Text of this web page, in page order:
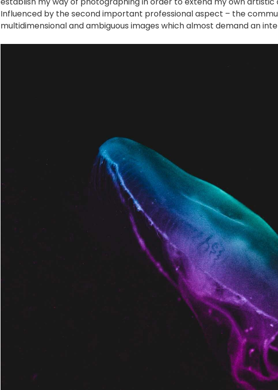
Influenced by the second important professional aspect – the
multidimensional and ambiguous images which almost demand an